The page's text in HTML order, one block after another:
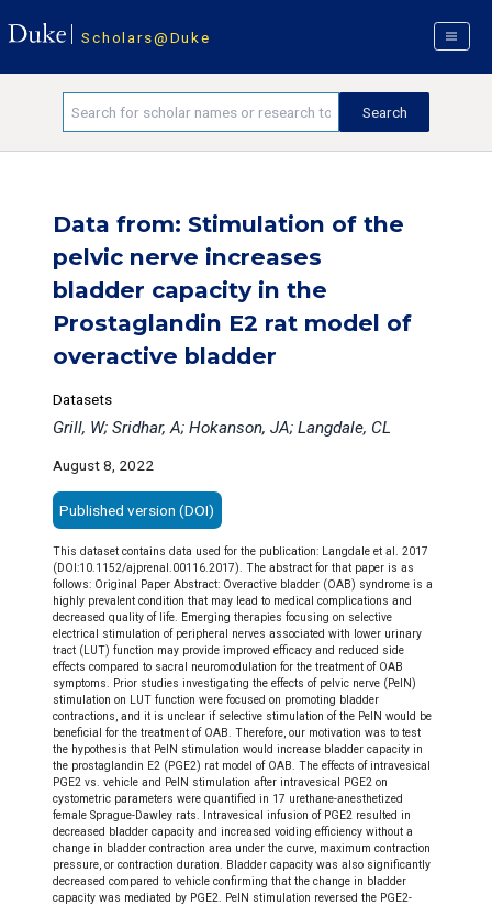
Scholars@Duke
Data from: Stimulation of the
pelvic nerve increases
bladder capacity in the
Prostaglandin E2 rat model of
overactive bladder
Datasets
Grill, W; Sridhar, A; Hokanson, JA; Langdale, CL
August 8, 2022
Published version (DOI)
This dataset contains data used for the publication: Langdale et al. 2017
(DOI:10.1152/ajprenal.00116.2017). The abstract for that paper is as
follows: Original Paper Abstract: Overactive bladder (OAB) syndrome is a
highly prevalent condition that may lead to medical complications and
decreased quality of life. Emerging therapies focusing on selective
electrical stimulation of peripheral nerves associated with lower urinary
tract (LUT) function may provide improved efficacy and reduced side
effects compared to sacral neuromodulation for the treatment of OAB
symptoms. Prior studies investigating the effects of pelvic nerve (PelN)
stimulation on LUT function were focused on promoting bladder
contractions, and it is unclear if selective stimulation of the PelN would be
beneficial for the treatment of OAB. Therefore, our motivation was to test
the hypothesis that PelN stimulation would increase bladder capacity in
the prostaglandin E2 (PGE2) rat model of OAB. The effects of intravesical
PGE2 vs. vehicle and PelN stimulation after intravesical PGE2 on
cystometric parameters were quantified in 17 urethane-anesthetized
female Sprague-Dawley rats. Intravesical infusion of PGE2 resulted in
decreased bladder capacity and increased voiding efficiency without a
change in bladder contraction area under the curve, maximum contraction
pressure, or contraction duration. Bladder capacity was also significantly
decreased compared to vehicle confirming that the change in bladder
capacity was mediated by PGE2. PelN stimulation reversed the PGE2-